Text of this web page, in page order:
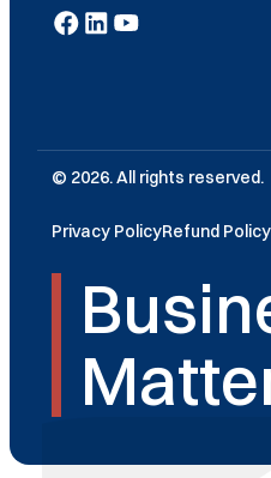
© 2026. All rights reserved.
Privacy PolicyRefund Policy